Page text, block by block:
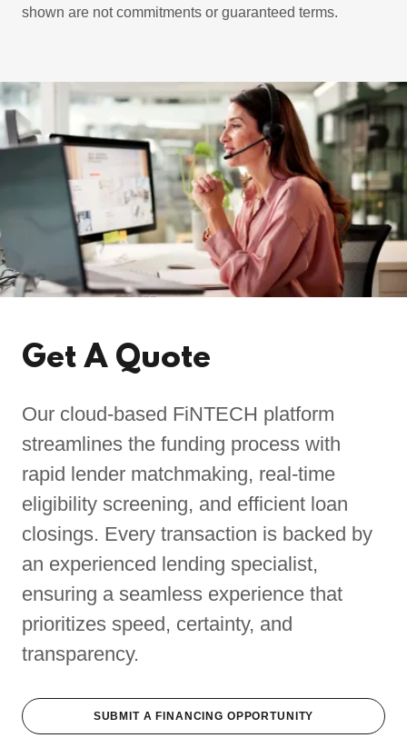
shown are not commitments or guaranteed terms.
Get A Quote
Our cloud-based FiNTECH platform
streamlines the funding process with
rapid lender matchmaking, real-time
eligibility screening, and efficient loan
closings. Every transaction is backed by
an experienced lending specialist,
ensuring a seamless experience that
prioritizes speed, certainty, and
transparency.
SUBMIT A FINANCING OPPORTUNITY